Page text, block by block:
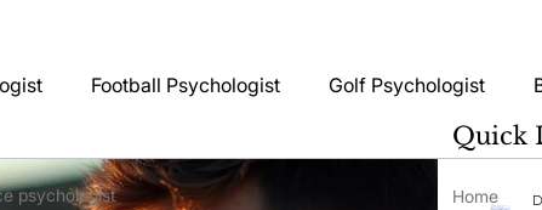
Football Psychologist Golf Psychologist
Martial Arts Psychologist
psychologist
Quick
Home